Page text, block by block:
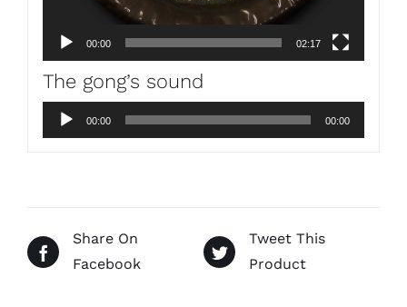
00:00 02:17
The gong’s sound
Audio
Player
00:00 00:00
Share On
Facebook
Tweet This
Product